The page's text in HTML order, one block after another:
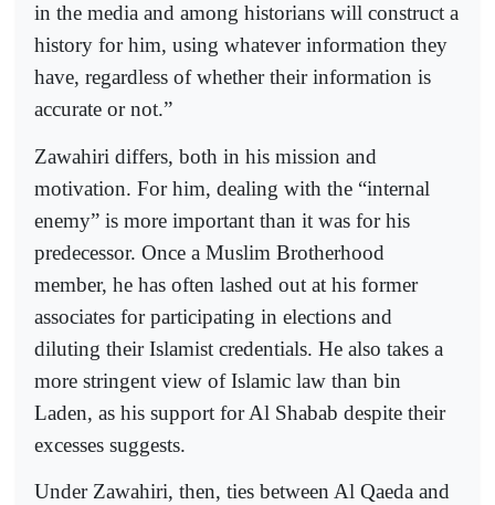
in the media and among historians will construct a
history for him, using whatever information they
have, regardless of whether their information is
accurate or not.”
Zawahiri differs, both in his mission and
motivation. For him, dealing with the “internal
enemy” is more important than it was for his
predecessor. Once a Muslim Brotherhood
member, he has often lashed out at his former
associates for participating in elections and
diluting their Islamist credentials. He also takes a
more stringent view of Islamic law than bin
Laden, as his support for Al Shabab despite their
excesses suggests.
Under Zawahiri, then, ties between Al Qaeda and